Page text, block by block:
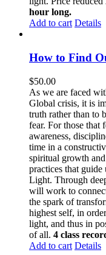
hour long.
Add to cart Details
How to Find
$50.00
As we are faced
Global crisis, it is
truth rather than to
fear. For those that
awareness,
time in a
spiritual growth
practices that guide
Light. Through
will work to
the spark of
highest self, in
light, and thus in
of all. 4 class
Add to cart Details